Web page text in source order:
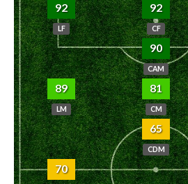
92
LF
92
CF
90
CAM
89
LM
81
CM
65
CDM
70